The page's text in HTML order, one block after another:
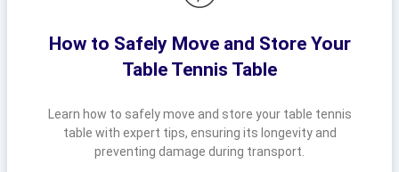
How to Safely Move and Store Your
Table Tennis Table
Learn how to safely move and store your table tennis
table with expert tips, ensuring its longevity and
preventing damage during transport.